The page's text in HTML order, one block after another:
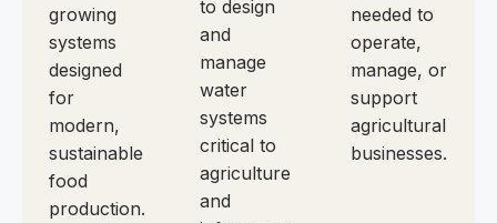
growing
systems
designed
for
modern,
sustainable
food
production.
to design
and
manage
water
systems
critical to
agriculture
and
needed to
operate,
manage, or
support
agricultural
businesses.